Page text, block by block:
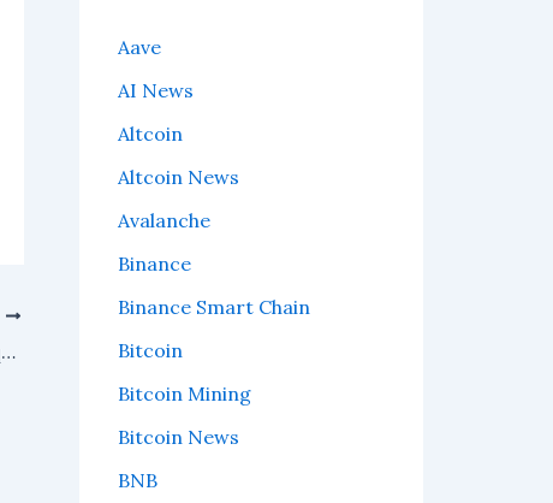
Bitcoin is stuck in a bear market as liquidity dries up. Could another crash be on the way?
Aave
AI News
Altcoin
Altcoin News
Avalanche
Binance
Binance Smart Chain
Bitcoin
Bitcoin Mining
Bitcoin News
BNB